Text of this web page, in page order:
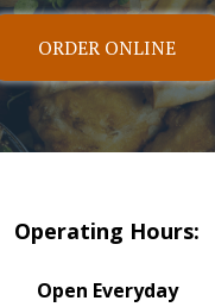
ORDER ONLINE
Operating Hours:
Open Everyday